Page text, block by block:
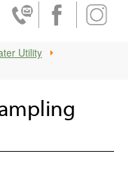
Contact Us
Facebook
Utility